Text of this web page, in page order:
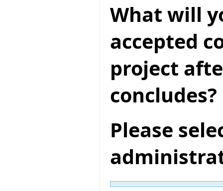
What will
accepted
project
concludes?
Please